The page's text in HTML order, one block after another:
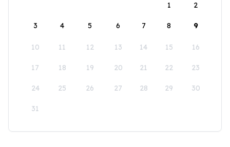
1
2
3 4 5 6 7 8 9
10 11 12 13 14 15 16
17 18 19 20 21 22 23
24 25 26 27 28 29 30
31